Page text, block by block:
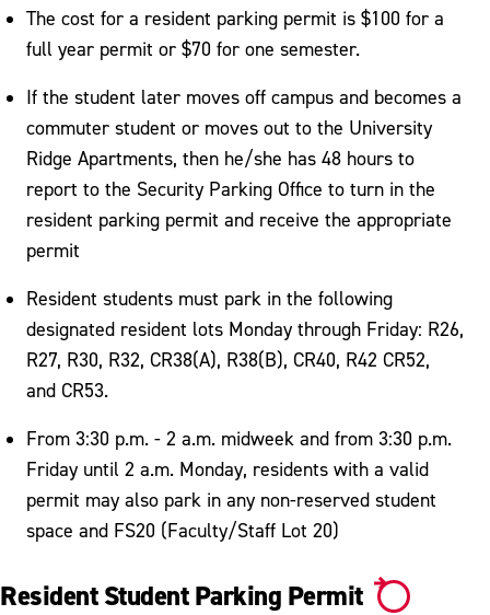
The cost for a resident parking permit is $100 for a
full year permit or $70 for one semester.
If the student later moves off campus and becomes a
commuter student or moves out to the University
Ridge Apartments, then he/she has 48 hours to
report to the Security Parking Office to turn in the
resident parking permit and receive the appropriate
permit
Resident students must park in the following
designated resident lots Monday through Friday: R26,
R27, R30, R32, CR38(A), R38(B), CR40, R42 CR52,
and CR53.
From 3:30 p.m. - 2 a.m. midweek and from 3:30 p.m.
Friday until 2 a.m. Monday, residents with a valid
permit may also park in any non-reserved student
space and FS20 (Faculty/Staff Lot 20)
Resident Student Parking Permit